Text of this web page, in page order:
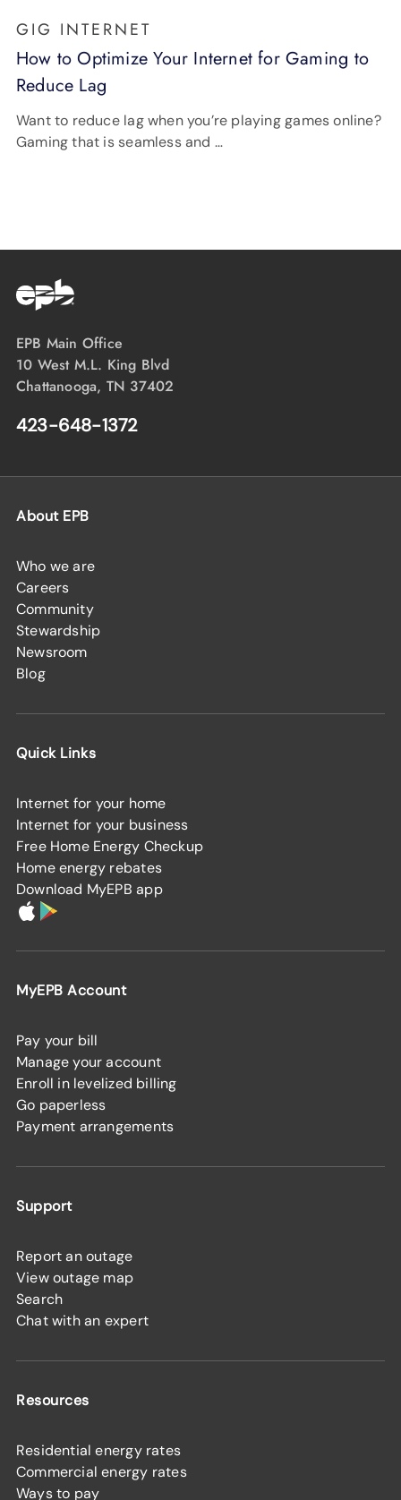
GIG INTERNET
How to Optimize Your Internet for Gaming to
Reduce Lag
Want to reduce lag when you’re playing games online?
Gaming that is seamless and …
EPB Main Office
10 West M.L. King Blvd
Chattanooga, TN 37402
423-648-1372
About EPB
Who we are
Careers
Community
Stewardship
Newsroom
Blog
Quick Links
Internet for your home
Internet for your business
Free Home Energy Checkup
Home energy rebates
Download MyEPB app
MyEPB Account
Pay your bill
Manage your account
Enroll in levelized billing
Go paperless
Payment arrangements
Support
Report an outage
View outage map
Search
Chat with an expert
Resources
Residential energy rates
Commercial energy rates
Ways to pay